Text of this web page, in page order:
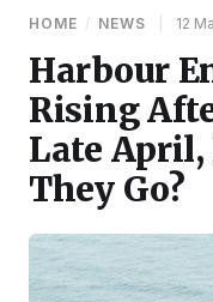
HOME / NEWS 12
Harbour
Rising
Late April,
They Go?